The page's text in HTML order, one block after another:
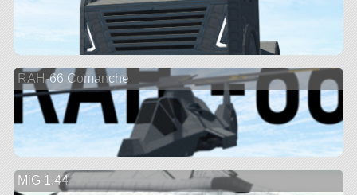
RAH-66 Comanche
MiG 1.44